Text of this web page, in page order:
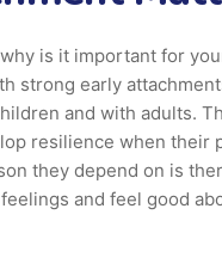
is it important for
strong early
and with adults.
resilience when their
they depend on is
and feel good